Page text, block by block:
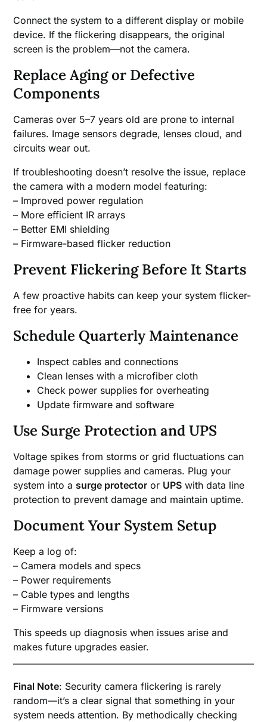
Connect the system to a different display or mobile
device. If the flickering disappears, the original
screen is the problem—not the camera.
Replace Aging or Defective
Components
Cameras over 5–7 years old are prone to internal
failures. Image sensors degrade, lenses cloud, and
circuits wear out.
If troubleshooting doesn’t resolve the issue, replace
the camera with a modern model featuring:
– Improved power regulation
– More efficient IR arrays
– Better EMI shielding
– Firmware-based flicker reduction
Prevent Flickering Before It Starts
A few proactive habits can keep your system flicker-
free for years.
Schedule Quarterly Maintenance
Inspect cables and connections
Clean lenses with a microfiber cloth
Check power supplies for overheating
Update firmware and software
Use Surge Protection and UPS
Voltage spikes from storms or grid fluctuations can
damage power supplies and cameras. Plug your
system into a surge protector or UPS with data line
protection to prevent damage and maintain uptime.
Document Your System Setup
Keep a log of:
– Camera models and specs
– Power requirements
– Cable types and lengths
– Firmware versions
This speeds up diagnosis when issues arise and
makes future upgrades easier.
Final Note: Security camera flickering is rarely
random—it’s a clear signal that something in your
system needs attention. By methodically checking